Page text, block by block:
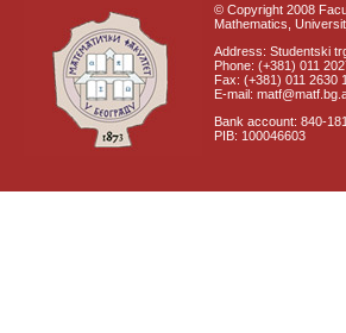
© Copyright 2008
Mathematics,
Address: Studentski
Phone: (+381) 011
Fax: (+381) 011 2630
E-mail:
Bank account: 840-
PIB: 100046603